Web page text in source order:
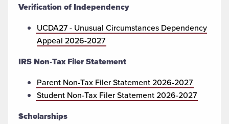
Verification of Independency
UCDA27 - Unusual Circumstances Dependency
Appeal 2026-2027
IRS Non-Tax Filer Statement
Parent Non-Tax Filer Statement 2026-2027
Student Non-Tax Filer Statement 2026-2027
Scholarships